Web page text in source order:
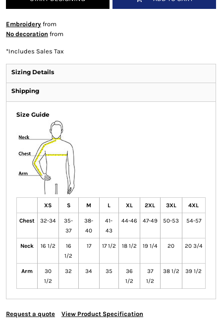
Embroideryfrom
No decoration from
*Includes Sales Tax
Sizing Details
Shipping
Size Guide
XS S M L XL 2XL 3XL 4XL
Chest 32-34
35-
37
38-
40
41-
43
44-46 47-49 50-53 54-57
Neck 16 1/2
16
1/2
17 17 1/2 18 1/2 19 1/4 20 20 3/4
Arm
30
1/2
32 34 35
36
1/2
37
1/2
38 1/2 39 1/2
Request a quote View Product Specification